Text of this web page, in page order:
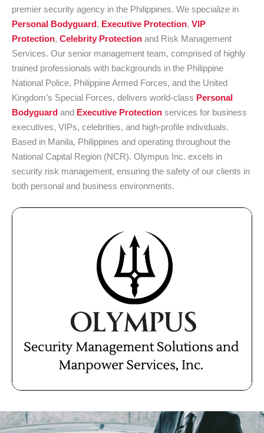
premier security agency in the Philippines. We specialize in
Personal Bodyguard, Executive Protection, VIP
Protection, Celebrity Protection and Risk Management
Services. Our senior management team, comprised of highly
trained professionals with backgrounds in the Philippine
National Police, Philippine Armed Forces, and the United
Kingdom’s Special Forces, delivers world-class Personal
Bodyguard and Executive Protection services for business
executives, VIPs, celebrities, and high-profile individuals.
Based in Manila, Philippines and operating throughout the
National Capital Region (NCR). Olympus Inc. excels in
security risk management, ensuring the safety of our clients in
both personal and business environments.